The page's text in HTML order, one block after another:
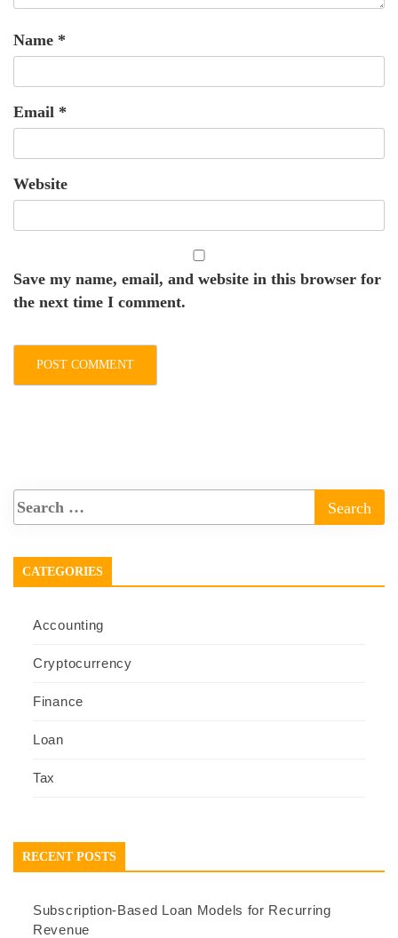
Name *
Email *
Website
Save my name, email, and website in this browser for
the next time I comment.
CATEGORIES
Accounting
Cryptocurrency
Finance
Loan
Tax
RECENT POSTS
Subscription-Based Loan Models for Recurring
Revenue